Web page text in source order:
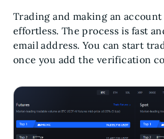
Trading and making an
effortless. The process is fast
email address. You can start
once you add the verification